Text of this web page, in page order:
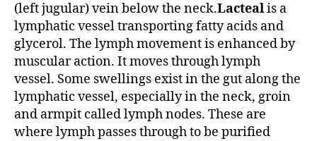
(left jugular) vein below the neck.Lactealis a
lymphatic vessel transporting fatty acids and
glycerol. The lymph movement is enhanced by
muscular action. It moves through lymph
vessel. Some swellings exist in the gut along the
lymphatic vessel, especially in the neck, groin
and armpit called lymph nodes. These are
where lymph passes through to be purified